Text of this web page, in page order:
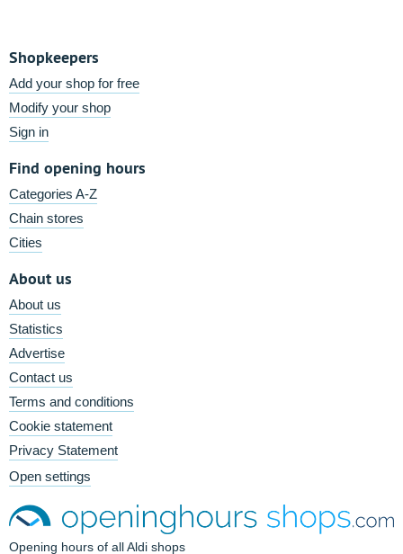
Shopkeepers
Add your shop for free
Modify your shop
Sign in
Find opening hours
Categories A-Z
Chain stores
Cities
About us
About us
Statistics
Advertise
Contact us
Terms and conditions
Cookie statement
Privacy Statement
Open settings
Opening hours of all Aldi shops